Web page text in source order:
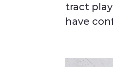
tract
have